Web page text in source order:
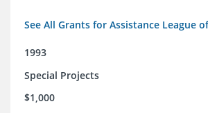
See All Grants for Assistance League
1993
Special Projects
$1,000